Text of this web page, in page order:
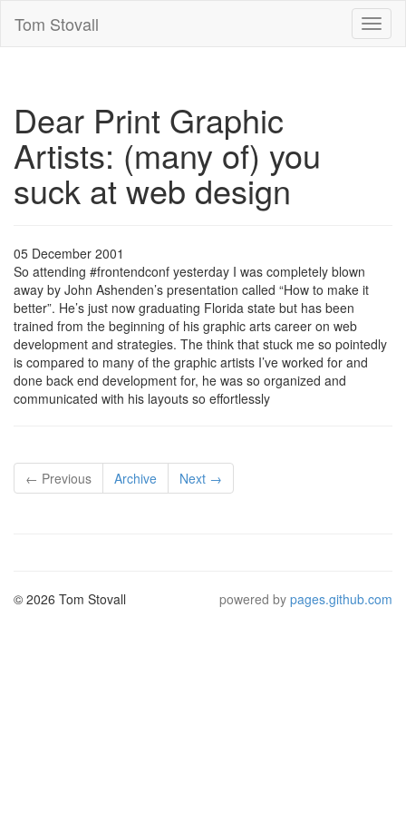
Tom Stovall
Dear Print Graphic
Artists: (many of) you
suck at web design
05 December 2001
So attending #frontendconf yesterday I was completely blown
away by John Ashenden’s presentation called “How to make it
better”. He’s just now graduating Florida state but has been
trained from the beginning of his graphic arts career on web
development and strategies. The think that stuck me so pointedly
is compared to many of the graphic artists I’ve worked for and
done back end development for, he was so organized and
communicated with his layouts so effortlessly
← Previous Archive Next →
© 2026 Tom Stovall powered by pages.github.com